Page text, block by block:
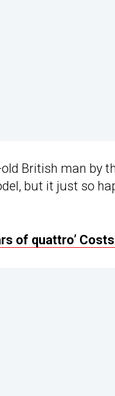
British man by
but it just so
of quattro’